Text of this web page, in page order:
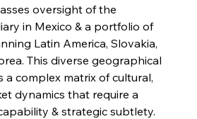
oversight of the
in Mexico & a portfolio of
Latin America, Slovakia,
This diverse geographical
complex matrix of cultural,
dynamics that require a
& strategic subtlety.